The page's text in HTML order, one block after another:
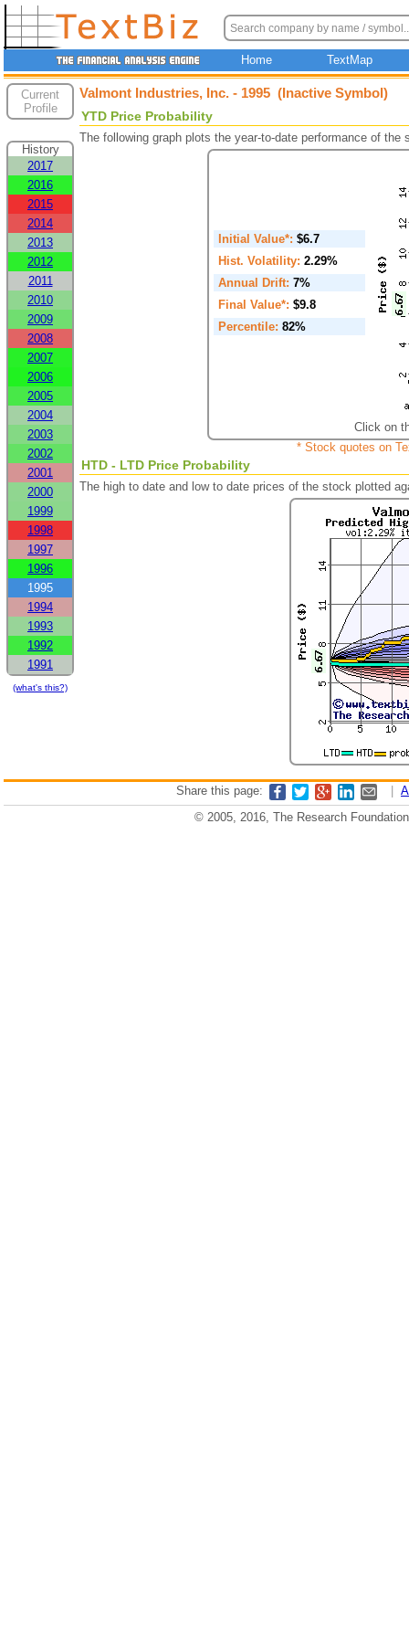
Home TextMap
Current
Profile
History
2017
2016
2015
2014
2013
2012
2011
2010
2009
2008
2007
2006
2005
2004
2003
2002
2001
2000
1999
1998
1997
1996
1995
1994
1993
1992
1991
(what's this?)
Valmont Industries, Inc. - 1995 (Inactive Symbol)
YTD Price Probability
The following graph plots the year-to-date performance of
Initial Value*: $6.7
Hist. Volatility: 2.29%
Annual Drift: 7%
Final Value*: $9.8
Percentile: 82%
Click on
* Stock quotes on
HTD - LTD Price Probability
The high to date and low to date prices of the stock plotted
Share this page:
© 2005, 2016, The Research